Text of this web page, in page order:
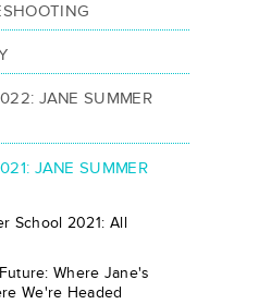
JANE SUMMER
JANE SUMMER
School 2021: All
Where Jane's
We're Headed